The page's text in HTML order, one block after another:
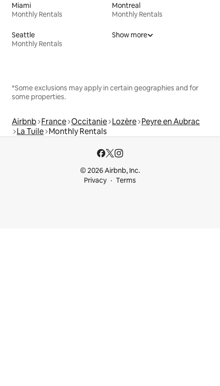
Miami
Monthly Rentals
Montreal
Monthly Rentals
Seattle
Monthly Rentals
Show more
*Some exclusions may apply in certain geographies and for
some properties.
Airbnb France Occitanie Lozère Peyre en Aubrac
La Tuile Monthly Rentals
© 2026 Airbnb, Inc.
Privacy
Terms